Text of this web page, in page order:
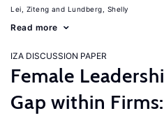
Lei, Ziteng Lundberg, Shelly
Read more
IZA DISCUSSION PAPER
Female
Gap within